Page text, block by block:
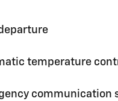
temperature
communication